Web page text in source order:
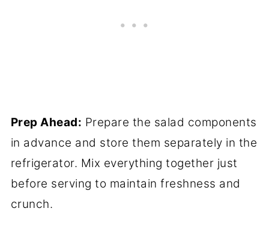
Prep Ahead: Prepare the salad components
in advance and store them separately in the
refrigerator. Mix everything together just
before serving to maintain freshness and
crunch.